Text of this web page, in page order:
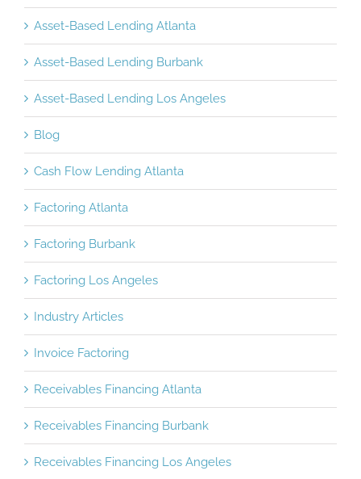
Asset-Based Lending Atlanta
Asset-Based Lending Burbank
Asset-Based Lending Los Angeles
Blog
Cash Flow Lending Atlanta
Factoring Atlanta
Factoring Burbank
Factoring Los Angeles
Industry Articles
Invoice Factoring
Receivables Financing Atlanta
Receivables Financing Burbank
Receivables Financing Los Angeles